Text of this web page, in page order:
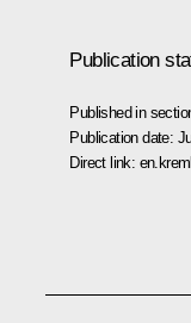
Publication
Published in
Publication date:
Direct link: